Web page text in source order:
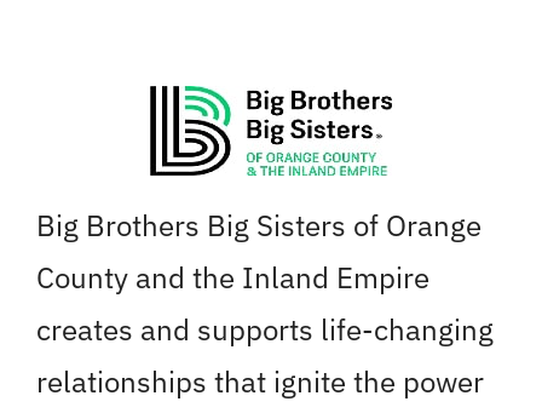
Big Brothers Big Sisters of Orange
County and the Inland Empire
creates and supports life-changing
relationships that ignite the power